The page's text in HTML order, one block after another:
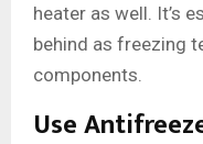
heater as well. It’s
behind as freezing
components.
Use